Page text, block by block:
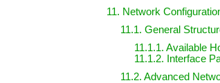
11. Network
11.1. General
11.1.1. Available
11.1.2. Interface
11.2. Advanced